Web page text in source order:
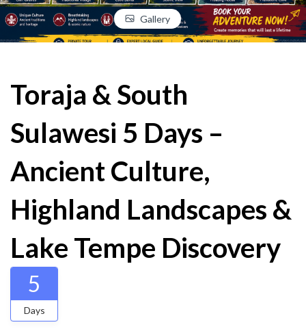
Gallery
Toraja & South
Sulawesi 5 Days –
Ancient Culture,
Highland Landscapes &
Lake Tempe Discovery
5
Days